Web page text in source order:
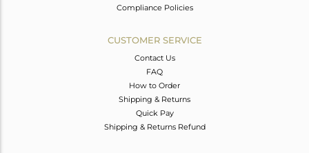
Compliance Policies
CUSTOMER SERVICE
Contact Us
FAQ
How to Order
Shipping & Returns
Quick Pay
Shipping & Returns Refund